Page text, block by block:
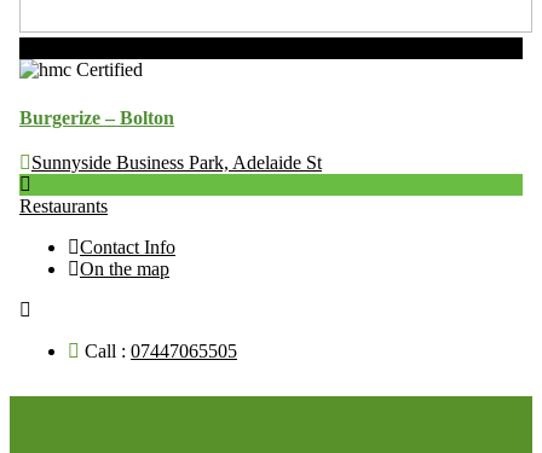
Burgerize – Bolton
Sunnyside Business Park, Adelaide St
Restaurants
Contact Info
On the map
Call : 07447065505